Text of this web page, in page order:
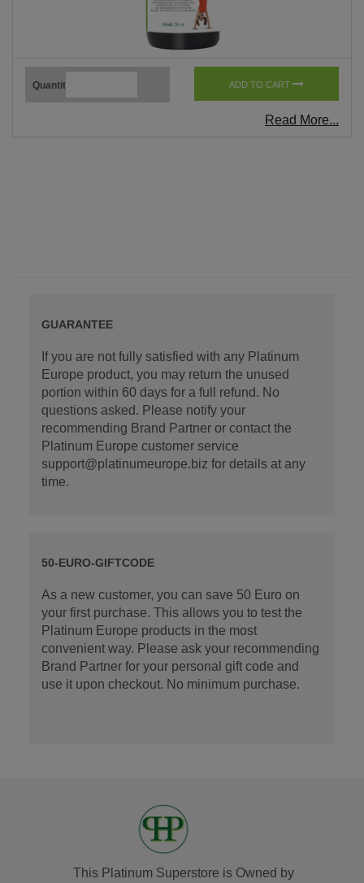
Quantity ADD TO CART
Read More...
GUARANTEE
If you are not fully satisfied with any Platinum
Europe product, you may return the unused
portion within 60 days for a full refund. No
questions asked. Please notify your
recommending Brand Partner or contact the
Platinum Europe customer service
support@platinumeurope.biz for details at any
time.
50-EURO-GIFTCODE
As a new customer, you can save 50 Euro on
your first purchase. This allows you to test the
Platinum Europe products in the most
convenient way. Please ask your recommending
Brand Partner for your personal gift code and
use it upon checkout. No minimum purchase.
This Platinum Superstore is Owned by